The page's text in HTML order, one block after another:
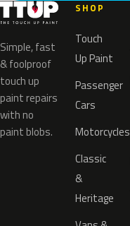
Simple, fast
& foolproof
touch up
paint repairs
with no
paint blobs.
SHOP
Touch
Up Paint
Passenger
Cars
Motorcycles
Classic
&
Heritage